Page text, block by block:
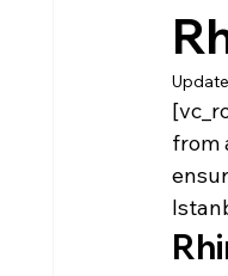
from